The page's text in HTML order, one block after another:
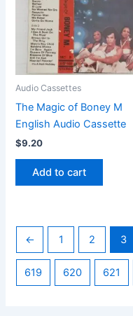
Audio Cassettes
The Magic of Boney M
English Audio Cassette
$9.20
Add to cart
← 1 2 3
619 620 621